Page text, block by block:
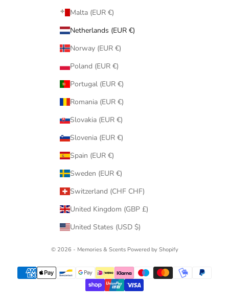
Malta (EUR €)
Netherlands (EUR €)
Norway (EUR €)
Poland (EUR €)
Portugal (EUR €)
Romania (EUR €)
Slovakia (EUR €)
Slovenia (EUR €)
Spain (EUR €)
Sweden (EUR €)
Switzerland (CHF CHF)
United Kingdom (GBP £)
United States (USD $)
© 2026 - Memories & Scents Powered by Shopify